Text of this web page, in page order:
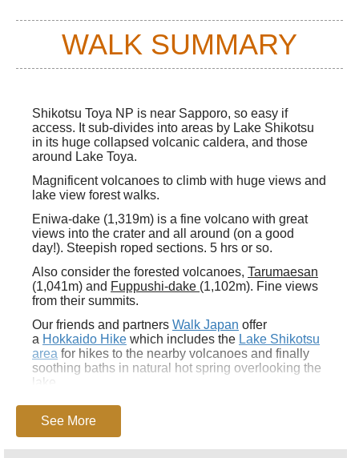
WALK SUMMARY
Shikotsu Toya NP is near Sapporo, so easy if
access. It sub-divides into areas by Lake Shikotsu
in its huge collapsed volcanic caldera, and those
around Lake Toya.
Magnificent volcanoes to climb with huge views and
lake view forest walks.
Eniwa-dake (1,319m) is a fine volcano with great
views into the crater and all around (on a good
day!). Steepish roped sections. 5 hrs or so.
Also consider the forested volcanoes, Tarumaesan
(1,041m) and Fuppushi-dake (1,102m). Fine views
from their summits.
Our friends and partners Walk Japan offer
a Hokkaido Hike which includes the Lake Shikotsu
area for hikes to the nearby volcanoes and finally
soothing baths in natural hot spring overlooking the
lake.
This can be tough walking in remote mountains,
with uncertain weather. Come fully prepared.
Beware bearsin some areas, check out the
position.
See More